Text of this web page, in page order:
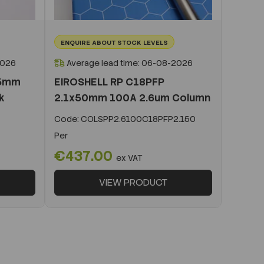
ENQUIRE ABOUT STOCK LEVELS
Average lead time: 06-08-2026
EIROSHELL RP C18PFP
2.1x50mm 100A 2.6um Column
Code: COLSPP2.6100C18PFP2.150
Per
€437.00 ex VAT
VIEW PRODUCT